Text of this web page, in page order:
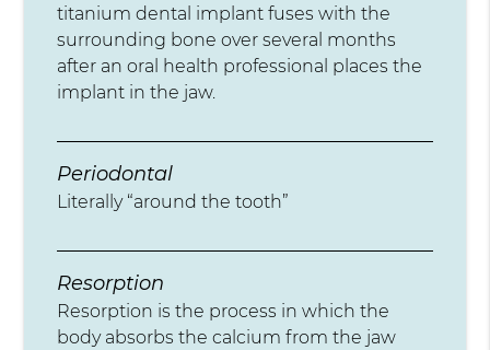
titanium dental implant fuses with the
surrounding bone over several months
after an oral health professional places the
implant in the jaw.
Periodontal
Literally “around the tooth”
Resorption
Resorption is the process in which the
body absorbs the calcium from the jaw